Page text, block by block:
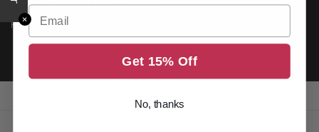
SECURE PAYMENT
Return it within 30 days for an exchange.
✕
Email
Get 15% Off
No, thanks